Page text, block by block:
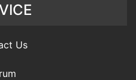
Us